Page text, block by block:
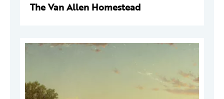
The Van Allen Homestead